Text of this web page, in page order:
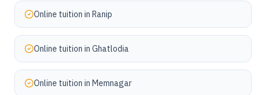
Online tuition in Ranip
Online tuition in Ghatlodia
Online tuition in Memnagar